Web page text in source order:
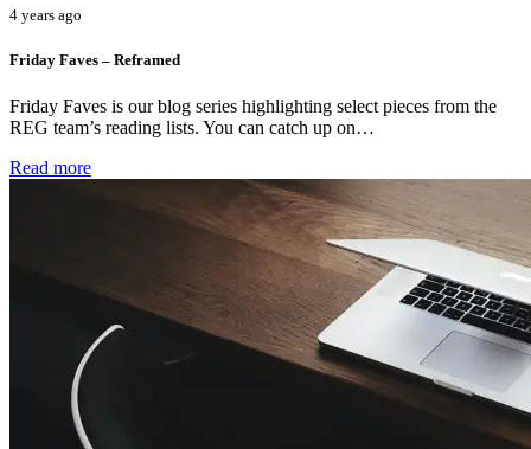
4 years ago
Friday Faves – Reframed
Friday Faves is our blog series highlighting select pieces from the
REG team’s reading lists. You can catch up on…
Read more